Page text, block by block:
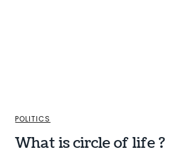
POLITICS
What is circle of life ?